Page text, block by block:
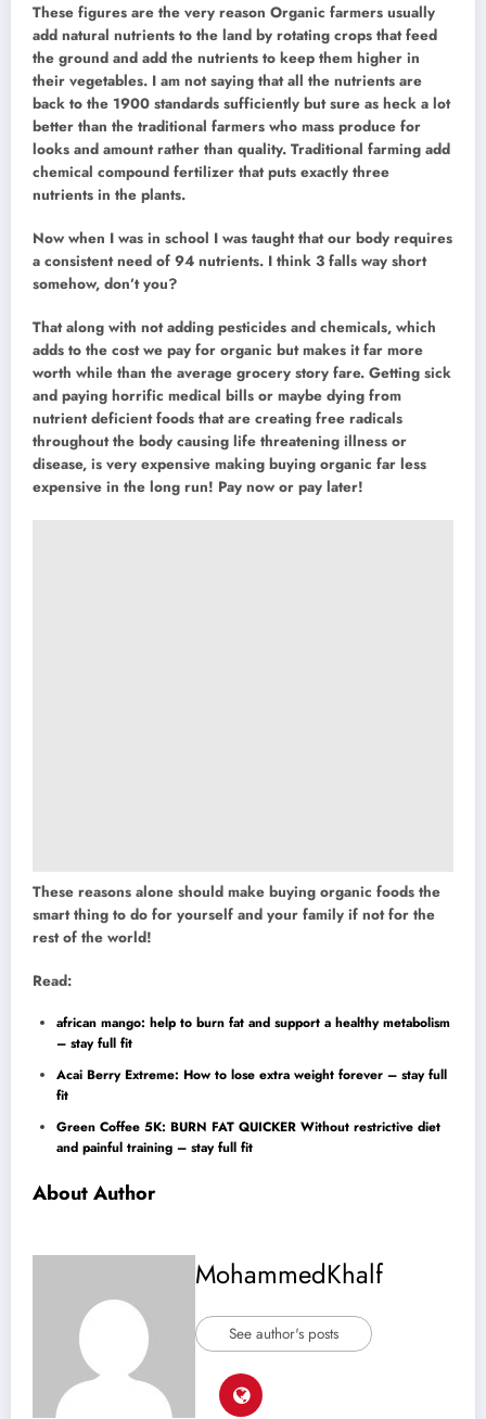
These figures are the very reason Organic farmers usually
add natural nutrients to the land by rotating crops that feed
the ground and add the nutrients to keep them higher in
their vegetables. I am not saying that all the nutrients are
back to the 1900 standards sufficiently but sure as heck a lot
better than the traditional farmers who mass produce for
looks and amount rather than quality. Traditional farming add
chemical compound fertilizer that puts exactly three
nutrients in the plants.
Now when I was in school I was taught that our body requires
a consistent need of 94 nutrients. I think 3 falls way short
somehow, don’t you?
That along with not adding pesticides and chemicals, which
adds to the cost we pay for organic but makes it far more
worth while than the average grocery story fare. Getting sick
and paying horrific medical bills or maybe dying from
nutrient deficient foods that are creating free radicals
throughout the body causing life threatening illness or
disease, is very expensive making buying organic far less
expensive in the long run! Pay now or pay later!
These reasons alone should make buying organic foods the
smart thing to do for yourself and your family if not for the
rest of the world!
Read:
african mango: help to burn fat and support a healthy metabolism
– stay full fit
Acai Berry Extreme: How to lose extra weight forever – stay full
fit
Green Coffee 5K: BURN FAT QUICKER Without restrictive diet
and painful training – stay full fit
About Author
MohammedKhalf
See author's posts